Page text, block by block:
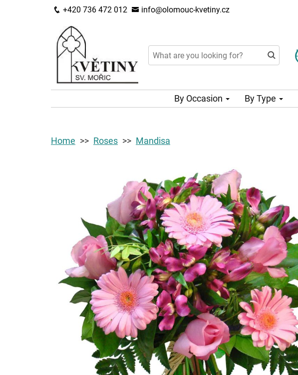
+420 736 472 012 info@olomouc-kvetiny.cz
By Occasion By Type
Home Roses Mandisa